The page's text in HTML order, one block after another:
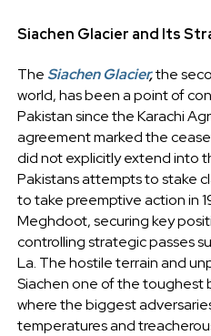
Siachen Glacier and Its
TheSiachen Glacier,the
world, has been a point of
Pakistan since the Karachi
agreement marked the
did not explicitly extend into
Pakistans attempts to stake
to take preemptive action in
Meghdoot, securing key
controlling strategic passes
La. The hostile terrain and
Siachen one of the toughest
where the biggest
temperatures and